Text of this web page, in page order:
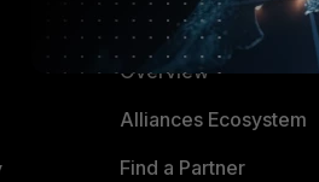
PARTNERS
Overview
Alliances Ecosystem
Find a Partner